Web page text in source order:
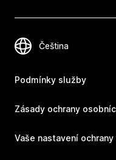
Podmínky služby
Zásady ochrany
Vaše nastavení